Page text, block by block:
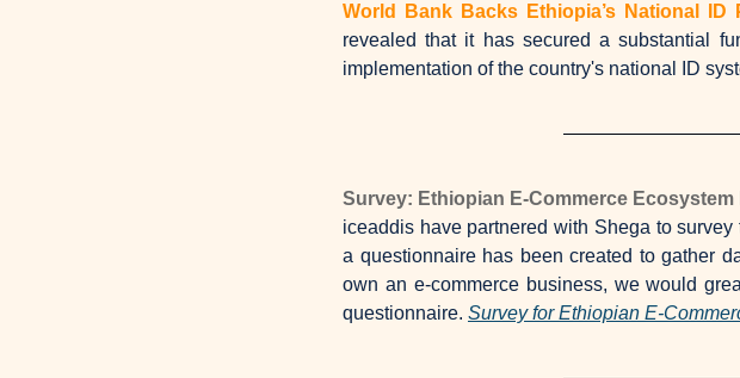
World Bank Backs Ethiopia’s National ID
revealed that it has secured a substantial
implementation of the country's national ID
Survey: Ethiopian E-Commerce Ecosystem
iceaddis have partnered with Shega to
a questionnaire has been created to gather
own an e-commerce business, we would
questionnaire. Survey for Ethiopian E-